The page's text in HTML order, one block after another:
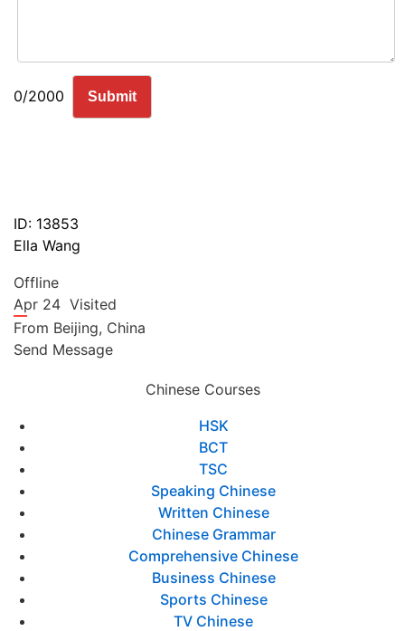
0/2000 Submit
ID: 13853
Ella Wang
Offline
Apr 24 Visited
From Beijing, China
Send Message
Chinese Courses
HSK
BCT
TSC
Speaking Chinese
Written Chinese
Chinese Grammar
Comprehensive Chinese
Business Chinese
Sports Chinese
TV Chinese